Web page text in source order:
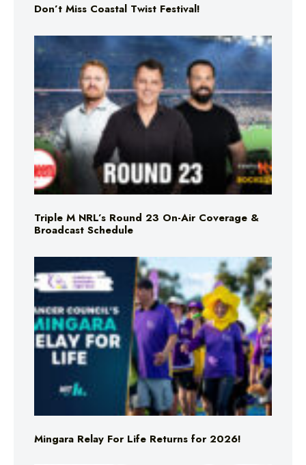
Don’t Miss Coastal Twist Festival!
Triple M NRL’s Round 23 On-Air Coverage &
Broadcast Schedule
Mingara Relay For Life Returns for 2026!